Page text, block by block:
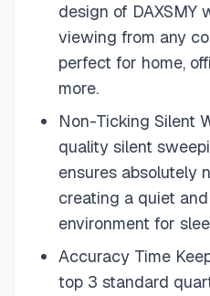
design of DAXSMY
viewing from any
perfect for home,
more.
Non-Ticking Silent
quality silent
ensures absolutely
creating a quiet
environment for
Accuracy Time
top 3 standard